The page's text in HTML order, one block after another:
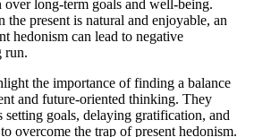
over long-term goals and well-being.
the present is natural and enjoyable, an
hedonism can lead to negative
run.
the importance of finding a balance
and future-oriented thinking. They
setting goals, delaying gratification, and
overcome the trap of present hedonism.